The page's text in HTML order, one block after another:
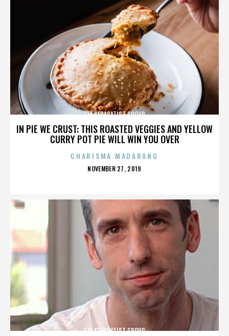
IN PIE WE CRUST: THIS ROASTED VEGGIES AND YELLOW
CURRY POT PIE WILL WIN YOU OVER
ETA SEPARATIST GROUP
CHARISMA MADARANG
POSTED
NOVEMBER 27, 2019
ETA SEPARATIST GROUP